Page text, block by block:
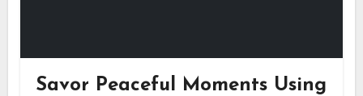
Savor Peaceful Moments Using